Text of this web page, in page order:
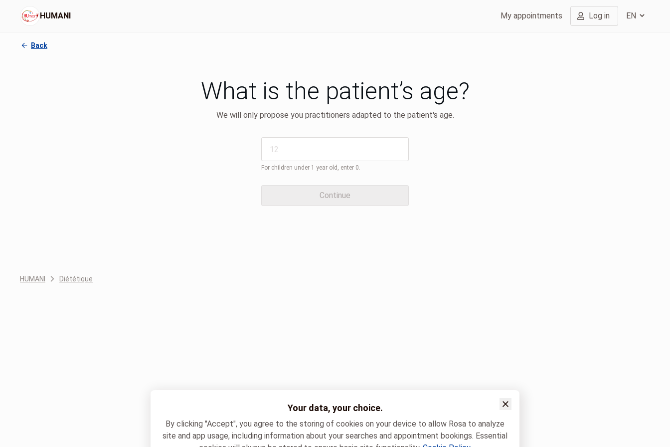
HUMANI My appointments Log in
Back
What is the patient’s age?
We will only propose you practitioners adapted to the patient's age.
For children under 1 year old, enter 0.
Continue
HUMANI Diététique
Your data, your choice.
By clicking "Accept", you agree to the storing of cookies on your device to allow Rosa to analyze
site and app usage, including information about your searches and appointment bookings. Essential